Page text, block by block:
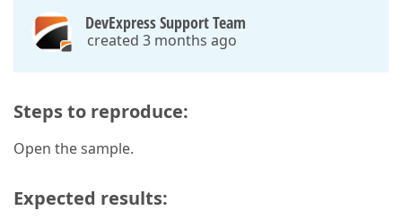
DevExpress Support Team
created 3 months ago
Steps to reproduce:
Open the sample.
Expected results: